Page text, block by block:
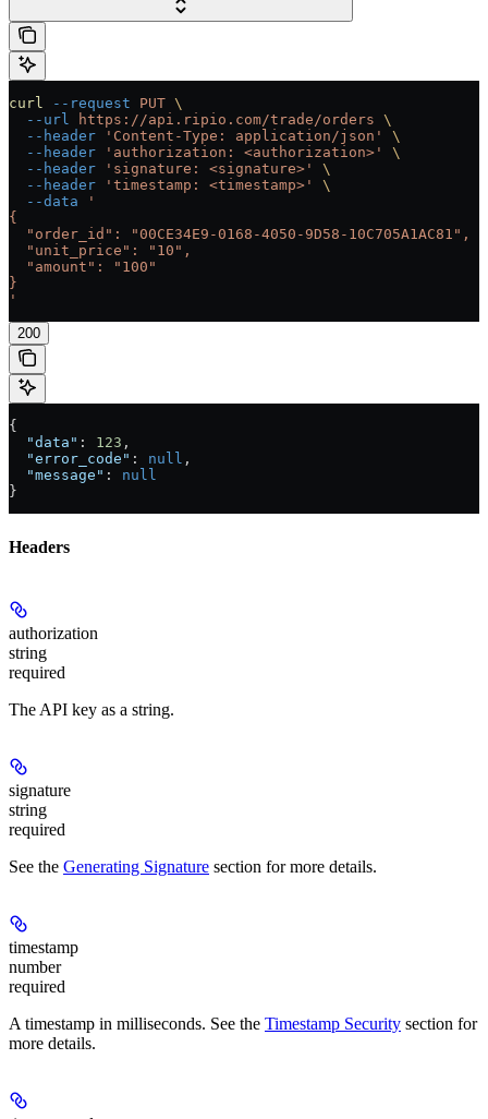
curl --request PUT \
  --url
https://api.ripio.com/trade/orders \
  --header
'Content-Type: application/json'
\
  --header
'authorization: <authorization>'
\
  --header
'signature: <signature>'
\
  --header
'timestamp: <timestamp>'
\
  --data
'
{
  "order_id": "00CE34E9-0168-4050-9D58-10C705A1AC81",
  "unit_price": "10",
  "amount": "100"
}
'
200
{
  "data"
: 123 ,
  "error_code"
: null ,
  "message"
: null
}
Headers
authorization
string
required
The API key as a string.
signature
string
required
See the Generating Signature section for more details.
timestamp
number
required
A timestamp in milliseconds. See the Timestamp Security section for
more details.